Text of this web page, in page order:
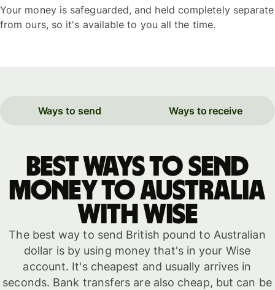
Your money is safeguarded, and held completely separate
from ours, so it's available to you all the time.
Ways to send Ways to receive
Best ways to send
money to Australia
with WISE
The best way to send British pound to Australian
dollar is by using money that's in your Wise
account. It's cheapest and usually arrives in
seconds. Bank transfers are also cheap, but can be